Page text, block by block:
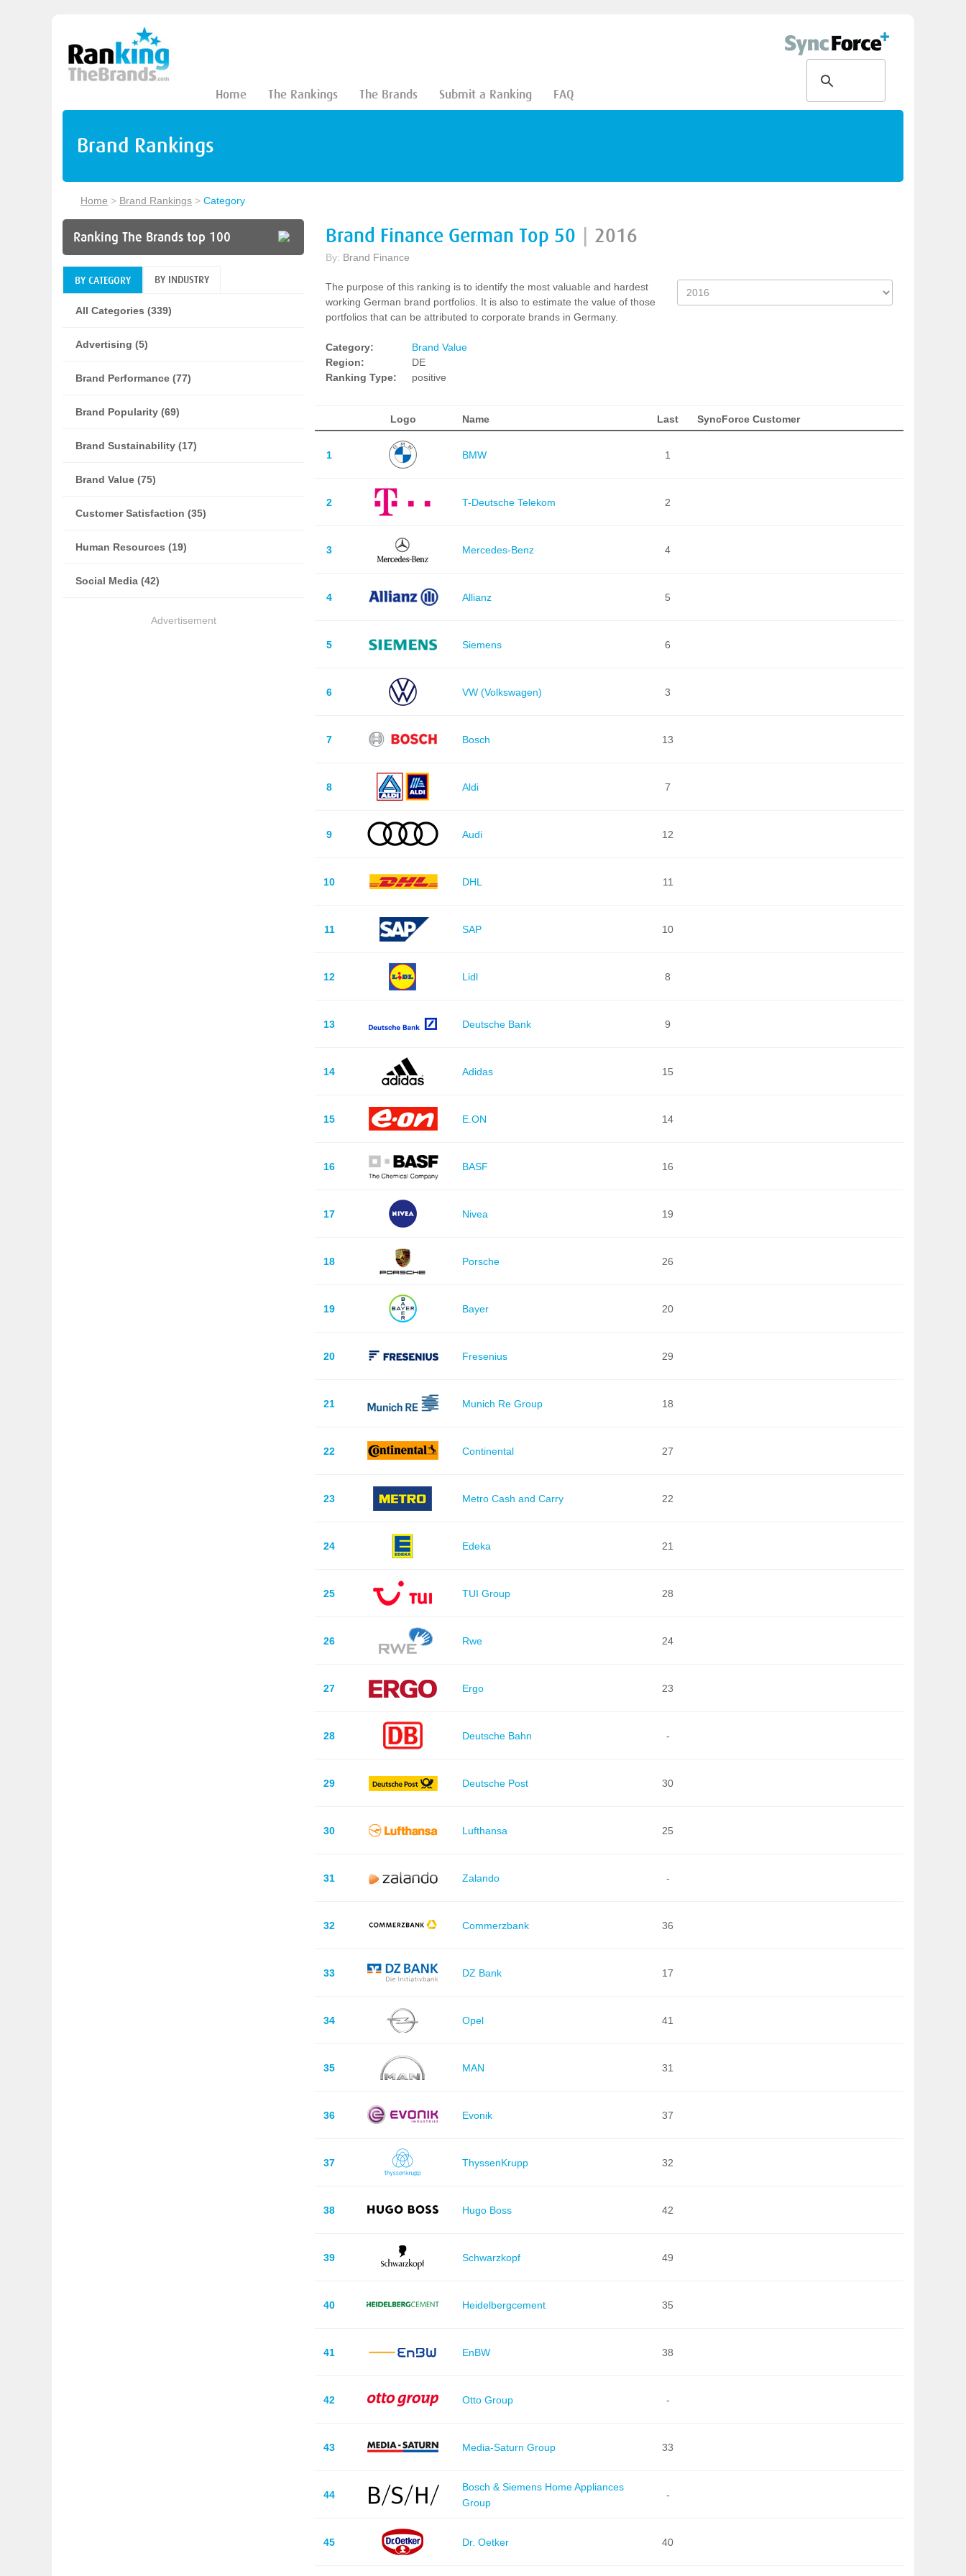
Home The Rankings The Brands Submit a Ranking FAQ
Brand Rankings
Home > Brand Rankings > Category
Ranking The Brands top 100
BY CATEGORY BY INDUSTRY
All Categories (339)
Advertising (5)
Brand Performance (77)
Brand Popularity (69)
Brand Sustainability (17)
Brand Value (75)
Customer Satisfaction (35)
Human Resources (19)
Social Media (42)
Advertisement
Brand Finance German Top 50 2016
By: Brand Finance
The purpose of this ranking is to identify the most valuable and hardest
working German brand portfolios. It is also to estimate the value of those
portfolios that can be attributed to corporate brands in Germany.
Category:
Brand Value
Region:
DE
Ranking Type:
positive
Logo Name Last SyncForce Customer
1 BMW 1
2 T-Deutsche Telekom 2
3 Mercedes-Benz 4
4 Allianz 5
5 Siemens 6
6 VW (Volkswagen) 3
7 Bosch 13
8 Aldi 7
9 Audi 12
10 DHL 11
11 SAP 10
12 Lidl 8
13 Deutsche Bank 9
14 Adidas 15
15 E.ON 14
16 BASF 16
17 Nivea 19
18 Porsche 26
19 Bayer 20
20 Fresenius 29
21 Munich Re Group 18
22 Continental 27
23 Metro Cash and Carry 22
24 Edeka 21
25 TUI Group 28
26 Rwe 24
27 Ergo 23
28 Deutsche Bahn -
29 Deutsche Post 30
30 Lufthansa 25
31 Zalando -
32 Commerzbank 36
33 DZ Bank 17
34 Opel 41
35 MAN 31
36 Evonik 37
37 ThyssenKrupp 32
38 Hugo Boss 42
39 Schwarzkopf 49
40 Heidelbergcement 35
41 EnBW 38
42 Otto Group -
43 Media-Saturn Group 33
44
Bosch & Siemens Home Appliances
Group
-
45 Dr. Oetker 40